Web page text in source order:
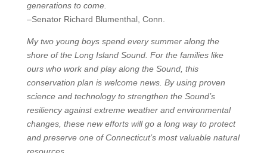
generations to come.
–Senator Richard Blumenthal, Conn.
My two young boys spend every summer along the
shore of the Long Island Sound. For the families like
ours who work and play along the Sound, this
conservation plan is welcome news. By using proven
science and technology to strengthen the Sound’s
resiliency against extreme weather and environmental
changes, these new efforts will go a long way to protect
and preserve one of Connecticut’s most valuable natural